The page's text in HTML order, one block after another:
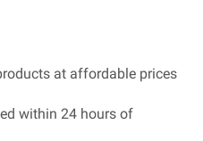
at affordable prices
within 24 hours of